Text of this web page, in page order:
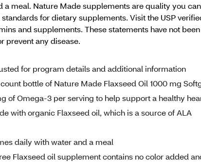
meal. Nature Made supplements are quality you
for dietary supplements. Visit the USP
and supplements. These statements have not
prevent any disease.
for program details and additional information
bottle of Nature Made Flaxseed Oil 1000 mg
of Omega-3 per serving to help support a healthy
with organic Flaxseed oil, which is a source of ALA
daily with water and a meal
Flaxseed oil supplement contains no color added